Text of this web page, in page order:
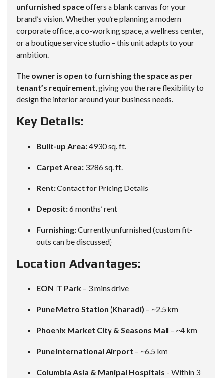
unfurnished spaceoffers a blank canvas for your
brand’s vision. Whether you’re planning a modern
corporate office, a co-working space, a wellness center,
or a boutique service studio – this unit adapts to your
ambition.
The owner is open to furnishing the space as per
tenant’s requirement, giving you the rare flexibility to
design the interior around your business needs.
Key Details:
Built-up Area:4930 sq. ft.
Carpet Area: 3286 sq. ft.
Rent:Contact for Pricing Details
Deposit:6 months’ rent
Furnishing:Currently unfurnished (custom fit-
outs can be discussed)
Location Advantages:
EON IT Park – 3 mins drive
Pune Metro Station (Kharadi) – ~2.5 km
Phoenix Market City & Seasons Mall – ~4 km
Pune International Airport – ~6.5 km
Columbia Asia & Manipal Hospitals – Within 3